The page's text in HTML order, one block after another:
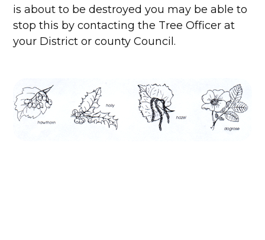
is about to be destroyed you may be able to
stop this by contacting the Tree Officer at
your District or county Council.